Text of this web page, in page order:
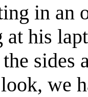
in an
at his
sides
we